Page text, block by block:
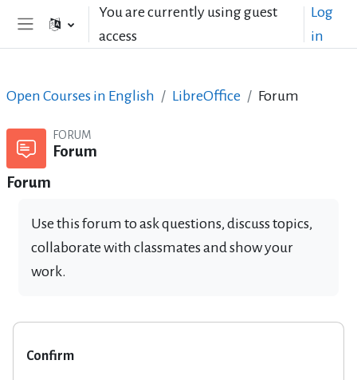
Skip to main contentYou are currently using guest
access
Log
in
Open Courses in English LibreOffice Forum
FORUM
Forum
Forum
Use this forum to ask questions, discuss topics,
collaborate with classmates and show your
work.
Confirm